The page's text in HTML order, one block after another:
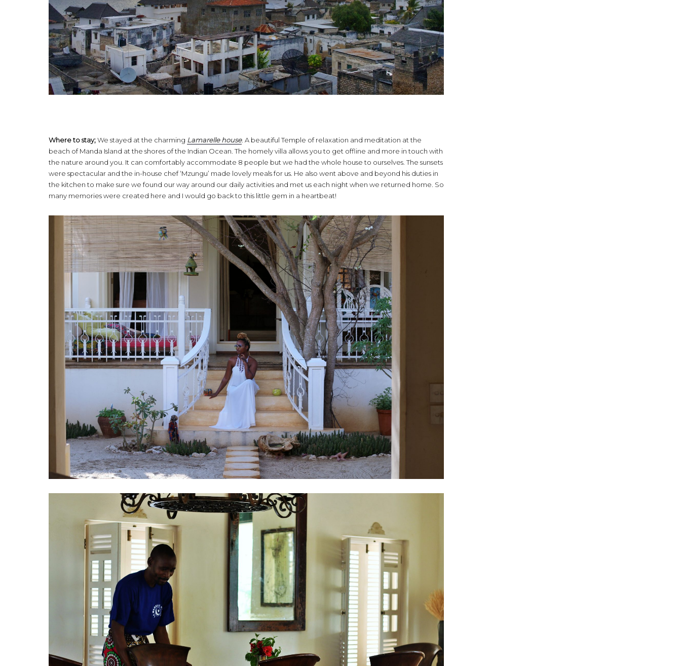
Where to stay;We stayed at the charming Lamarelle house. A beautiful Temple of relaxation and meditation at the
beach of Manda Island at the shores of the Indian Ocean. The homely villa allows you to get offline and more in touch with
the nature around you. It can comfortably accommodate 8 people but we had the whole house to ourselves. The sunsets
were spectacular and the in-house chef ‘Mzungu’ made lovely meals for us. He also went above and beyond his duties in
the kitchen to make sure we found our way around our daily activities and met us each night when we returned home. So
many memories were created here and I would go back to this little gem in a heartbeat!